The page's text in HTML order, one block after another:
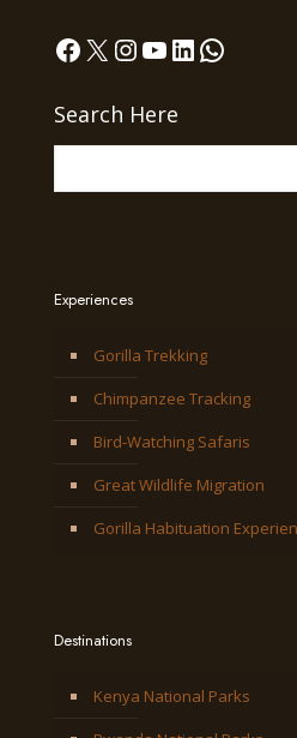
Facebook
X Instagram
YouTube
LinkedIn
Search Here
Experiences
Gorilla Trekking
Chimpanzee Tracking
Bird-Watching Safaris
Great Wildlife Migration
Gorilla Habituation
Destinations
Kenya National Parks